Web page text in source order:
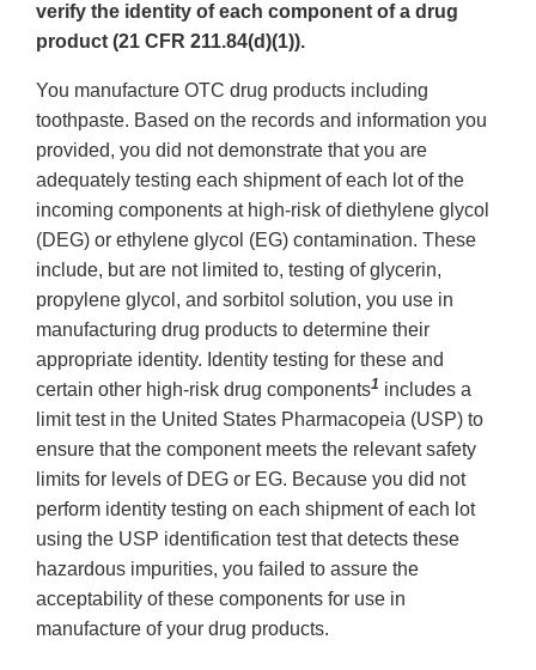
verify the identity of each component of a drug
product (21 CFR 211.84(d)(1)).
You manufacture OTC drug products including
toothpaste. Based on the records and information you
provided, you did not demonstrate that you are
adequately testing each shipment of each lot of the
incoming components at high-risk of diethylene glycol
(DEG) or ethylene glycol (EG) contamination. These
include, but are not limited to, testing of glycerin,
propylene glycol, and sorbitol solution, you use in
manufacturing drug products to determine their
appropriate identity. Identity testing for these and
certain other high-risk drug components1 includes a
limit test in the United States Pharmacopeia (USP) to
ensure that the component meets the relevant safety
limits for levels of DEG or EG. Because you did not
perform identity testing on each shipment of each lot
using the USP identification test that detects these
hazardous impurities, you failed to assure the
acceptability of these components for use in
manufacture of your drug products.